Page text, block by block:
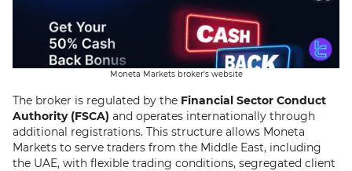
Moneta Markets broker's website
The broker is regulated by the Financial Sector Conduct
Authority (FSCA) and operates internationally through
additional registrations. This structure allows Moneta
Markets to serve traders from the Middle East, including
the UAE, with flexible trading conditions, segregated client